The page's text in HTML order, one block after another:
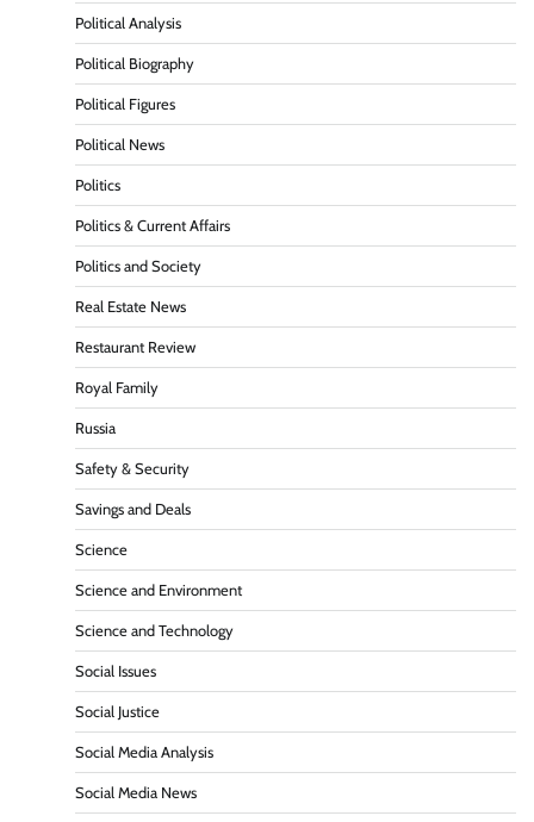
Political Analysis
Political Biography
Political Figures
Political News
Politics
Politics & Current Affairs
Politics and Society
Real Estate News
Restaurant Review
Royal Family
Russia
Safety & Security
Savings and Deals
Science
Science and Environment
Science and Technology
Social Issues
Social Justice
Social Media Analysis
Social Media News